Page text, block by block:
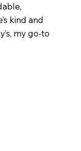
kind and
my go-to